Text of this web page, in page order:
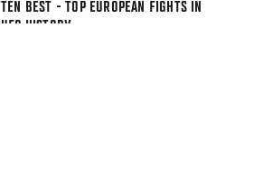
TEN BEST - TOP EUROPEAN FIGHTS IN
UFC HISTORY